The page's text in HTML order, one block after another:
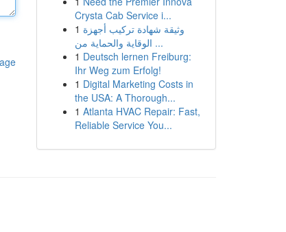
Crysta Cab Service i...
1 وثيقة شهادة تركيب أجهزة
الوقاية والحماية من ...
1 Deutsch lernen Freiburg:
Ihr Weg zum Erfolg!
1 Digital Marketing Costs in
the USA: A Thorough...
1 Atlanta HVAC Repair: Fast,
Reliable Service You...